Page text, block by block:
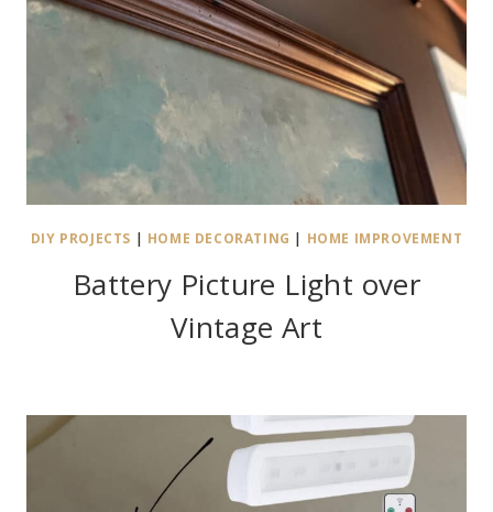
DIY PROJECTS | HOME DECORATING | HOME IMPROVEMENT
Battery Picture Light over
Vintage Art